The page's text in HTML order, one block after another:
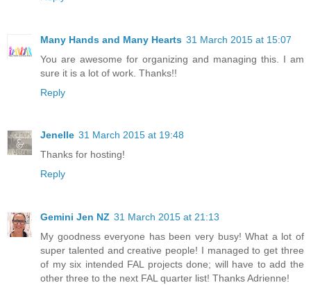
Many Hands and Many Hearts 31 March 2015 at 15:07
You are awesome for organizing and managing this. I am
sure it is a lot of work. Thanks!!
Reply
Jenelle 31 March 2015 at 19:48
Thanks for hosting!
Reply
Gemini Jen NZ 31 March 2015 at 21:13
My goodness everyone has been very busy! What a lot of
super talented and creative people! I managed to get three
of my six intended FAL projects done; will have to add the
other three to the next FAL quarter list! Thanks Adrienne!